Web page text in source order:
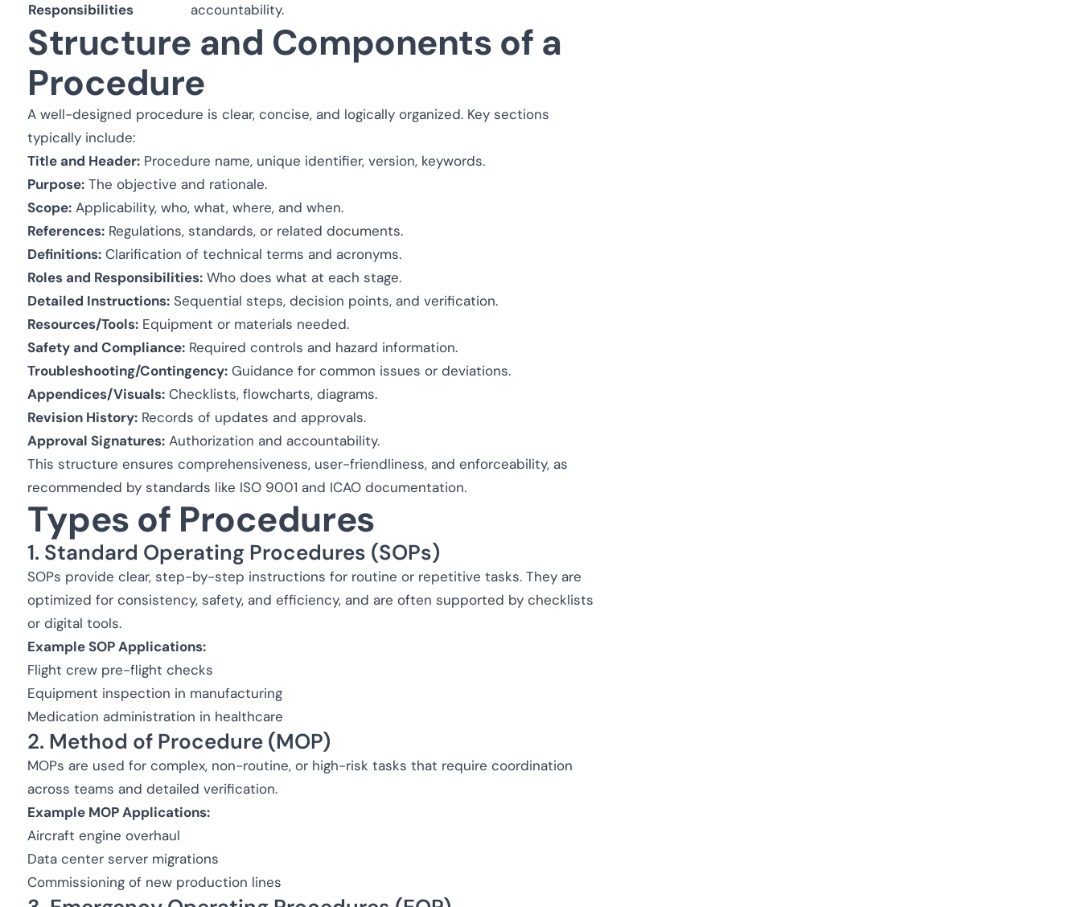
Responsibilities
accountability.
Structure and Components of a
Procedure
A well-designed procedure is clear, concise, and logically organized. Key sections
typically include:
Title and Header: Procedure name, unique identifier, version, keywords.
Purpose: The objective and rationale.
Scope: Applicability, who, what, where, and when.
References: Regulations, standards, or related documents.
Definitions: Clarification of technical terms and acronyms.
Roles and Responsibilities: Who does what at each stage.
Detailed Instructions: Sequential steps, decision points, and verification.
Resources/Tools: Equipment or materials needed.
Safety and Compliance: Required controls and hazard information.
Troubleshooting/Contingency: Guidance for common issues or deviations.
Appendices/Visuals: Checklists, flowcharts, diagrams.
Revision History: Records of updates and approvals.
Approval Signatures: Authorization and accountability.
This structure ensures comprehensiveness, user-friendliness, and enforceability, as
recommended by standards like ISO 9001 and ICAO documentation.
Types of Procedures
1. Standard Operating Procedures (SOPs)
SOPs provide clear, step-by-step instructions for routine or repetitive tasks. They are
optimized for consistency, safety, and efficiency, and are often supported by checklists
or digital tools.
Example SOP Applications:
Flight crew pre-flight checks
Equipment inspection in manufacturing
Medication administration in healthcare
2. Method of Procedure (MOP)
MOPs are used for complex, non-routine, or high-risk tasks that require coordination
across teams and detailed verification.
Example MOP Applications:
Aircraft engine overhaul
Data center server migrations
Commissioning of new production lines